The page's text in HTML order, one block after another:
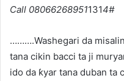
Call 080662689511314#
……….Washegari da
tana cikin bacci ta ji
ido da ƙyar tana duban ta